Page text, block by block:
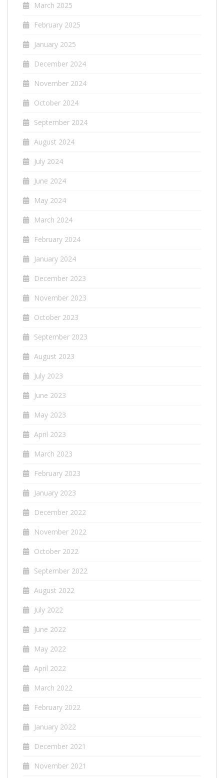
March 2025
February 2025
January 2025
December 2024
November 2024
October 2024
September 2024
August 2024
July 2024
June 2024
May 2024
March 2024
February 2024
January 2024
December 2023
November 2023
October 2023
September 2023
August 2023
July 2023
June 2023
May 2023
April 2023
March 2023
February 2023
January 2023
December 2022
November 2022
October 2022
September 2022
August 2022
July 2022
June 2022
May 2022
April 2022
March 2022
February 2022
January 2022
December 2021
November 2021